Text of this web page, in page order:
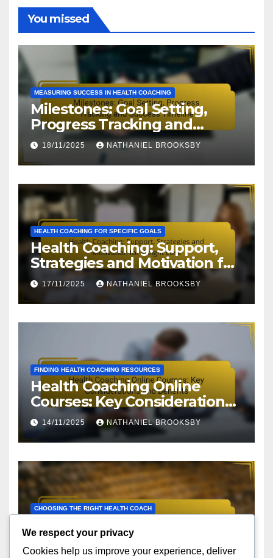
You missed
MEASURING SUCCESS IN HEALTH COACHING
Milestones: Goal Setting,
Progress Tracking and
Success Timeline
18/11/2025 NATHANIEL BROOKSBY
HEALTH COACHING FOR SPECIFIC GOALS
Health Coaching: Support,
Strategies and Motivation for
Weight Loss
17/11/2025 NATHANIEL BROOKSBY
FINDING HEALTH COACHING RESOURCES
Health Coaching Online
Courses: Key Considerations
and Benefits
14/11/2025 NATHANIEL BROOKSBY
CHOOSING THE RIGHT HEALTH COACH
Health Coach Compatibility:
Personality Traits,
We respect your privacy
Cookies help us improve your experience, deliver